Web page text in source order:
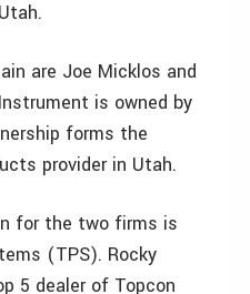
are Joe Micklos and
is owned by
forms the
provider in Utah.
for the two firms is
(TPS). Rocky
5 dealer of Topcon